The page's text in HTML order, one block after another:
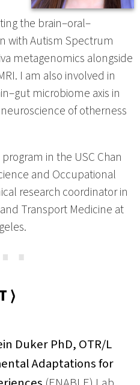
the brain–oral–
with Autism Spectrum
metagenomics alongside
I am also involved in
microbiome axis in
of otherness
in the USC Chan
and Occupational
research coordinator in
Transport Medicine at
⟩
Duker PhD, OTR/L
Adaptations for